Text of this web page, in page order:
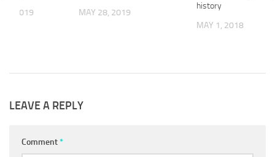
MAY 28, 2019
history
MAY 1, 2018
3, 2019
LEAVE A REPLY
Comment*